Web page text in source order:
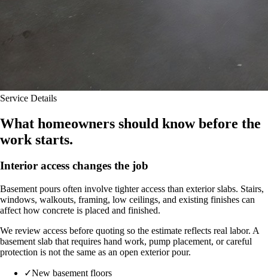
Service Details
What homeowners should know before the
work starts.
Interior access changes the job
Basement pours often involve tighter access than exterior slabs. Stairs,
windows, walkouts, framing, low ceilings, and existing finishes can
affect how concrete is placed and finished.
We review access before quoting so the estimate reflects real labor. A
basement slab that requires hand work, pump placement, or careful
protection is not the same as an open exterior pour.
✓New basement floors